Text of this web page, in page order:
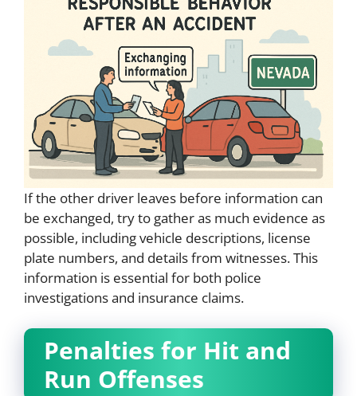
If the other driver leaves before information can
be exchanged, try to gather as much evidence as
possible, including vehicle descriptions, license
plate numbers, and details from witnesses. This
information is essential for both police
investigations and insurance claims.
Penalties for Hit and
Run Offenses